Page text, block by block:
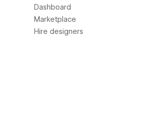
Dashboard
Marketplace
Hire designers